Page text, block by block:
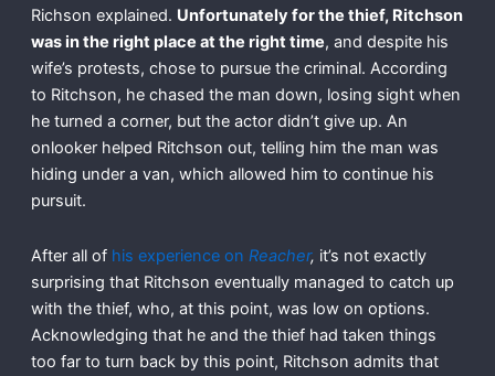
Richson explained. Unfortunately for the thief, Ritchson
was in the right place at the right time, and despite his
wife’s protests, chose to pursue the criminal. According
to Ritchson, he chased the man down, losing sight when
he turned a corner, but the actor didn’t give up. An
onlooker helped Ritchson out, telling him the man was
hiding under a van, which allowed him to continue his
pursuit.
After all of his experience on Reacher, it’s not exactly
surprising that Ritchson eventually managed to catch up
with the thief, who, at this point, was low on options.
Acknowledging that he and the thief had taken things
too far to turn back by this point, Ritchson admits that